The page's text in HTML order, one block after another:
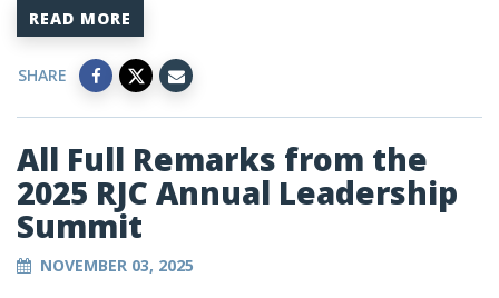
READ MORE
SHARE
All Full Remarks from the
2025 RJC Annual Leadership
Summit
NOVEMBER 03, 2025